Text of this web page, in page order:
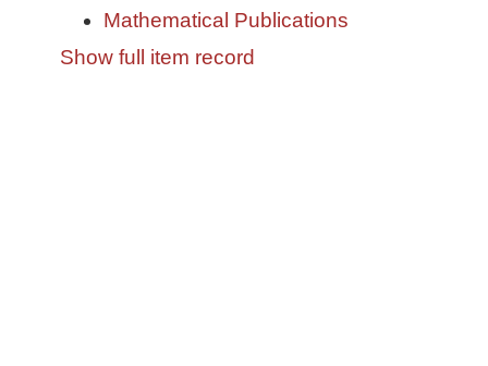
Mathematical Publications
Show full item record